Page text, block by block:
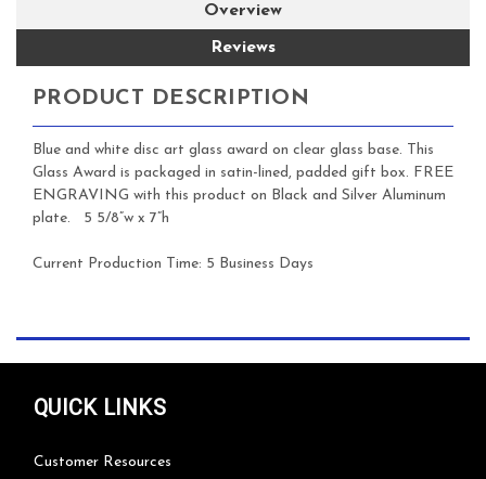
Overview
Reviews
PRODUCT DESCRIPTION
Blue and white disc art glass award on clear glass base. This
Glass Award is packaged in satin-lined, padded gift box. FREE
ENGRAVING with this product on Black and Silver Aluminum
plate. 5 5/8”w x 7”h
Current Production Time: 5 Business Days
QUICK LINKS
Customer Resources